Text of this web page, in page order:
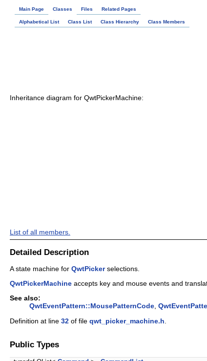
Main Page Classes Files Related Pages
Alphabetical List Class List Class Hierarchy Class Members
Inheritance diagram for QwtPickerMachine:
List of all members.
Detailed Description
A state machine for QwtPickerselections.
QwtPickerMachine accepts key and mouse events and
See also:
QwtEventPattern::MousePatternCode,
Definition at line 32 of file qwt_picker_machine.h
Public Types